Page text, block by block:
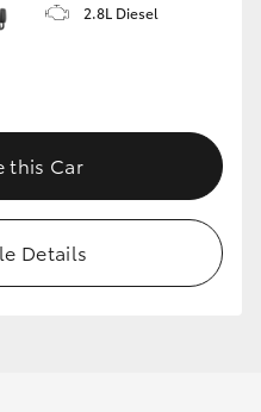
2.8L Diesel
this Car
Details